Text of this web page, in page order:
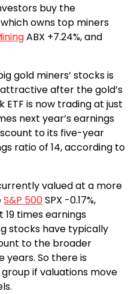
buy the
owns top miners
ABX +7.24%, and
gold miners’ stocks is
after the gold’s
ETF is now trading at just
next year’s earnings
to its five-year
ratio of 14, according to
valued at a more
S&P 500SPX -0.17%,
times earnings
stocks have typically
to the broader
So there is
if valuations move